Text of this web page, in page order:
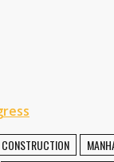
CONSTRUCTION